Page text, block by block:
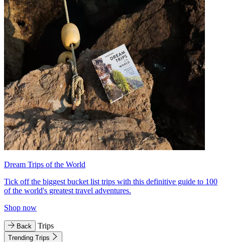
Dream Trips of the World
Tick off the biggest bucket list trips with this definitive guide to 100
of the world's greatest travel adventures.
Shop now
Back Trips
Trending Trips